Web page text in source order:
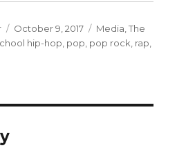
Posted
on
October 9, 2017 Categories
Media ,The
hip-hop pop pop rock rap